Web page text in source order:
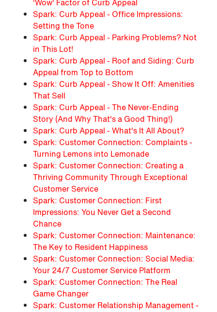
'Wow' Factor of Curb Appeal
Spark: Curb Appeal - Office Impressions:
Setting the Tone
Spark: Curb Appeal - Parking Problems? Not
in This Lot!
Spark: Curb Appeal - Roof and Siding: Curb
Appeal from Top to Bottom
Spark: Curb Appeal - Show It Off: Amenities
That Sell
Spark: Curb Appeal - The Never-Ending
Story (And Why That's a Good Thing!)
Spark: Curb Appeal - What's It All About?
Spark: Customer Connection: Complaints -
Turning Lemons into Lemonade
Spark: Customer Connection: Creating a
Thriving Community Through Exceptional
Customer Service
Spark: Customer Connection: First
Impressions: You Never Get a Second
Chance
Spark: Customer Connection: Maintenance:
The Key to Resident Happiness
Spark: Customer Connection: Social Media:
Your 24/7 Customer Service Platform
Spark: Customer Connection: The Real
Game Changer
Spark: Customer Relationship Management -